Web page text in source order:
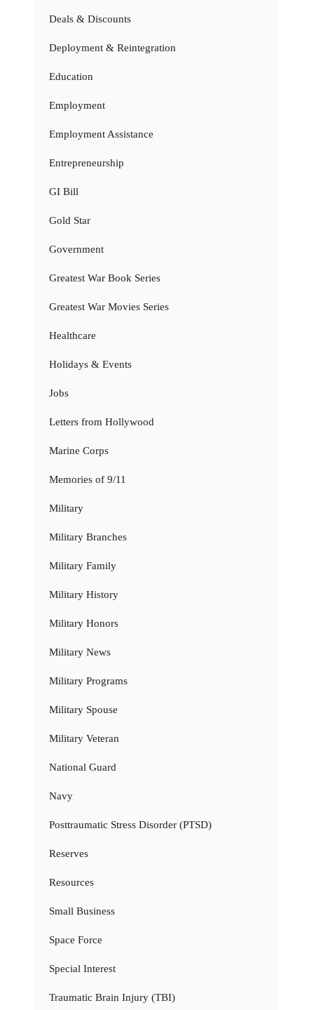
Deals & Discounts
Deployment & Reintegration
Education
Employment
Employment Assistance
Entrepreneurship
GI Bill
Gold Star
Government
Greatest War Book Series
Greatest War Movies Series
Healthcare
Holidays & Events
Jobs
Letters from Hollywood
Marine Corps
Memories of 9/11
Military
Military Branches
Military Family
Military History
Military Honors
Military News
Military Programs
Military Spouse
Military Veteran
National Guard
Navy
Posttraumatic Stress Disorder (PTSD)
Reserves
Resources
Small Business
Space Force
Special Interest
Traumatic Brain Injury (TBI)